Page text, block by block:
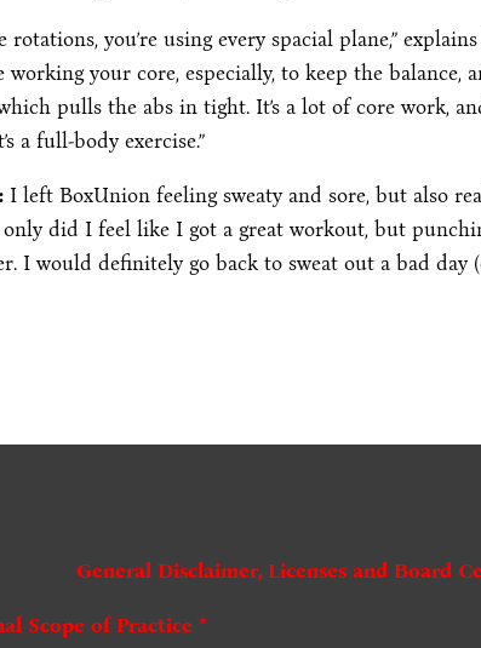
rotations, you’re using every spacial plane,”
working your core, especially, to keep the balance,
pulls the abs in tight. It’s a lot of core work,
a full-body exercise.”
I left BoxUnion feeling sweaty and sore, but also
did I feel like I got a great workout, but
I would definitely go back to sweat out a bad day
General Disclaimer, Licenses and Board
Scope of Practice *